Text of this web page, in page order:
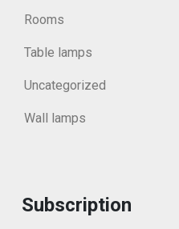
Rooms
Table lamps
Uncategorized
Wall lamps
Subscription